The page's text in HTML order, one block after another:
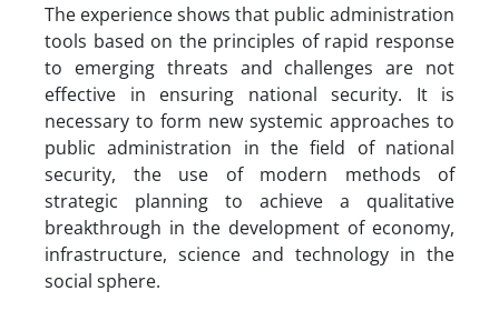
The experience shows that public administration
tools based on the principles of rapid response
to emerging threats and challenges are not
effective in ensuring national security. It is
necessary to form new systemic approaches to
public administration in the field of national
security, the use of modern methods of
strategic planning to achieve a qualitative
breakthrough in the development of economy,
infrastructure, science and technology in the
social sphere.